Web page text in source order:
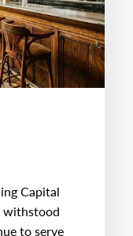
Capital
withstood
to serve